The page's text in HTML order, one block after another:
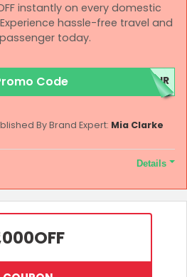
instantly on every domestic
hassle-free travel and
today.
Code AIR
Details
offer will be governed by applicable
flights). Applicable only on
By Brand Expert: Mia Clarke
OFF